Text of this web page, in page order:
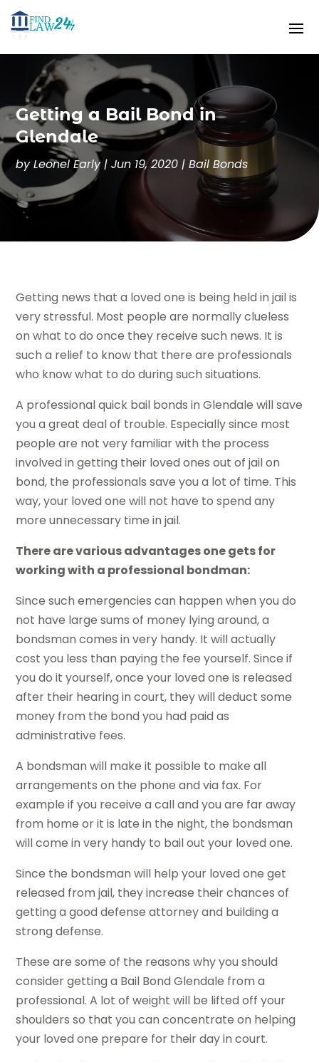
Getting a Bail Bond in
Glendale
byLeonel Early|Jun 19, 2020 |Bail Bonds
Getting news that a loved one is being held in jail is
very stressful. Most people are normally clueless
on what to do once they receive such news. It is
such a relief to know that there are professionals
who know what to do during such situations.
A professional quick bail bonds in Glendale will save
you a great deal of trouble. Especially since most
people are not very familiar with the process
involved in getting their loved ones out of jail on
bond, the professionals save you a lot of time. This
way, your loved one will not have to spend any
more unnecessary time in jail.
There are various advantages one gets for
working with a professional bondman:
Since such emergencies can happen when you do
not have large sums of money lying around, a
bondsman comes in very handy. It will actually
cost you less than paying the fee yourself. Since if
you do it yourself, once your loved one is released
after their hearing in court, they will deduct some
money from the bond you had paid as
administrative fees.
A bondsman will make it possible to make all
arrangements on the phone and via fax. For
example if you receive a call and you are far away
from home or it is late in the night, the bondsman
will come in very handy to bail out your loved one.
Since the bondsman will help your loved one get
released from jail, they increase their chances of
getting a good defense attorney and building a
strong defense.
These are some of the reasons why you should
consider getting a Bail Bond Glendale from a
professional. A lot of weight will be lifted off your
shoulders so that you can concentrate on helping
your loved one prepare for their day in court.